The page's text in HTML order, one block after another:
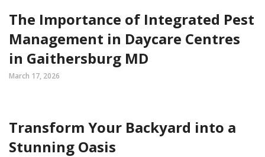
The Importance of Integrated Pest
Management in Daycare Centres
in Gaithersburg MD
March 17, 2026
Transform Your Backyard into a
Stunning Oasis